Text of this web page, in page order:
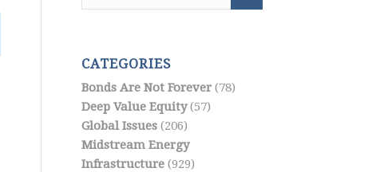
CATEGORIES
Bonds Are Not Forever(78)
Deep Value Equity(57)
Global Issues(206)
Midstream Energy
Infrastructure(929)